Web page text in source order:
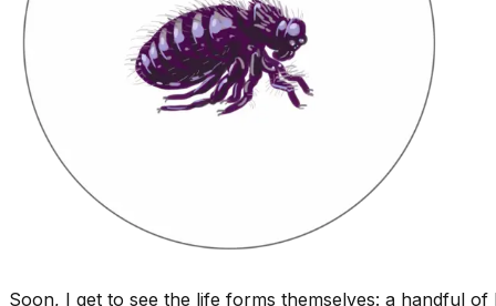
Soon, I get to see the life forms themselves: a handful